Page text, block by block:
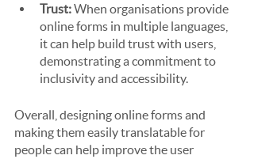
Trust: When organisations provide
online forms in multiple languages,
it can help build trust with users,
demonstrating a commitment to
inclusivity and accessibility.
Overall, designing online forms and
making them easily translatable for
people can help improve the user